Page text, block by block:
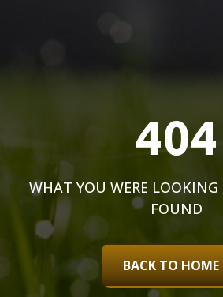
404
WHAT YOU WERE
FOUND
BACK TO HOME